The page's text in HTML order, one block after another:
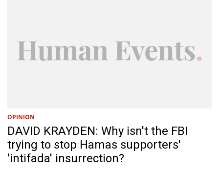
OPINION
DAVID KRAYDEN: Why isn't the FBI
trying to stop Hamas supporters'
'intifada' insurrection?